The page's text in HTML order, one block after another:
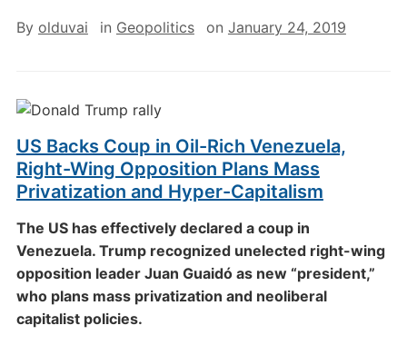
By olduvai in Geopolitics on January 24, 2019
US Backs Coup in Oil-Rich Venezuela,
Right-Wing Opposition Plans Mass
Privatization and Hyper-Capitalism
The US has effectively declared a coup in
Venezuela. Trump recognized unelected right-wing
opposition leader Juan Guaidó as new “president,”
who plans mass privatization and neoliberal
capitalist policies.